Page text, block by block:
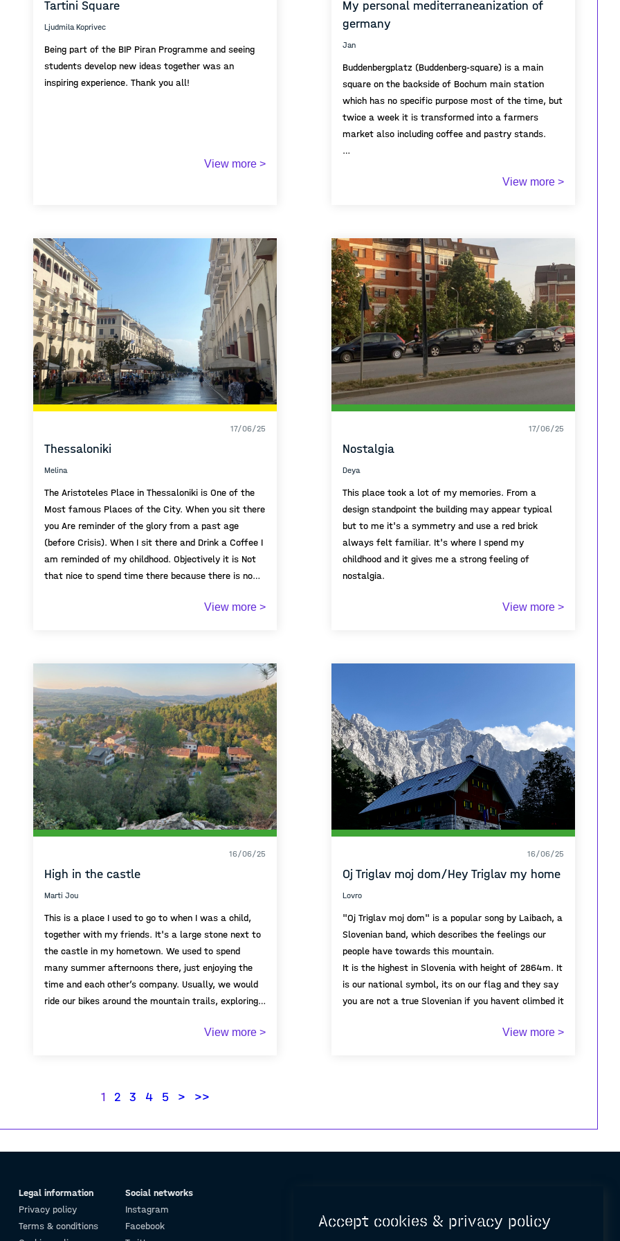
maritime horizon form the distant “There” toward
which the space opens.
Tartini Square
Ljudmila Koprivec
Being part of the BIP Piran Programme and seeing
students develop new ideas together was an
inspiring experience. Thank you all!
View more >
My personal mediterraneanization of
germany
Jan
Buddenbergplatz (Buddenberg-square) is a main
square on the backside of Bochum main station
which has no specific purpose most of the time, but
twice a week it is transformed into a farmers
market also including coffee and pastry stands.
for the neighborhood and represents a growing
View more >
17/06/25
Thessaloniki
Melina
The Aristoteles Place in Thessaloniki is One of the
Most famous Places of the City. When you sit there
you Are reminder of the glory from a past age
(before Crisis). When I sit there and Drink a Coffee I
am reminded of my childhood. Objectively it is Not
that nice to spend time there because there is no
View more >
17/06/25
Nostalgia
Deya
This place took a lot of my memories. From a
design standpoint the building may appear typical
but to me it's a symmetry and use a red brick
always felt familiar. It's where I spend my
childhood and it gives me a strong feeling of
nostalgia.
urban landscapes of Former Yugoslavia .
own.
View more >
16/06/25
High in the castle
Marti Jou
This is a place I used to go to when I was a child,
together with my friends. It's a large stone next to
the castle in my hometown. We used to spend
many summer afternoons there, just enjoying the
time and each other’s company. Usually, we would
ride our bikes around the mountain trails, exploring
stone. It became a kind of meeting point for us.
View more >
16/06/25
Oj Triglav moj dom/Hey Triglav my home
Lovro
"Oj Triglav moj dom" is a popular song by Laibach, a
Slovenian band, which describes the feelings our
people have towards this mountain.
It is the highest in Slovenia with height of 2864m. It
is our national symbol, its on our flag and they say
you are not a true Slovenian if you havent climbed it
I have recently visited Triglav with my girlfriend (not
View more >
1 2 3 4 5 > >>
Legal information
Privacy policy
Terms & conditions
Social networks
Instagram
Facebook
Accept cookies & privacy policy